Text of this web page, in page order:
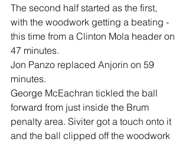
The second half started as the first,
with the woodwork getting a beating -
this time from a Clinton Mola header on
47 minutes.
Jon Panzo replaced Anjorin on 59
minutes.
George McEachran tickled the ball
forward from just inside the Brum
penalty area. Siviter got a touch onto it
and the ball clipped off the woodwork